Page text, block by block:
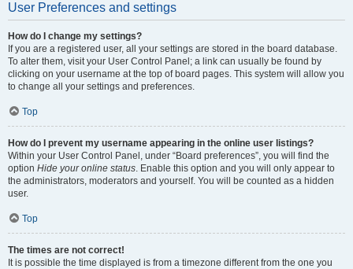
User Preferences and settings
How do I change my settings?
If you are a registered user, all your settings are stored in the board database.
To alter them, visit your User Control Panel; a link can usually be found by
clicking on your username at the top of board pages. This system will allow you
to change all your settings and preferences.
Top
How do I prevent my username appearing in the online user listings?
Within your User Control Panel, under “Board preferences”, you will find the
option Hide your online status. Enable this option and you will only appear to
the administrators, moderators and yourself. You will be counted as a hidden
user.
Top
The times are not correct!
It is possible the time displayed is from a timezone different from the one you